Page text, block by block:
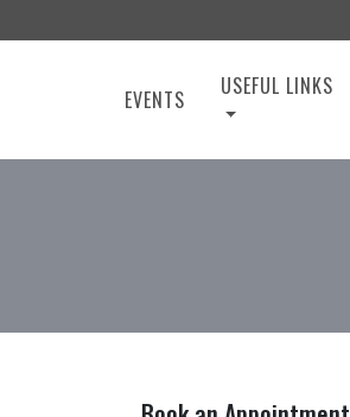
EVENTS USEFUL LINKS